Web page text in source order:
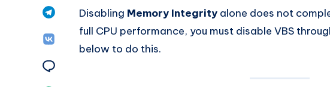
Pinterest
Share
Share
Disabling Memory Integrity alone does not
full CPU performance, you must disable VBS
below to do this.